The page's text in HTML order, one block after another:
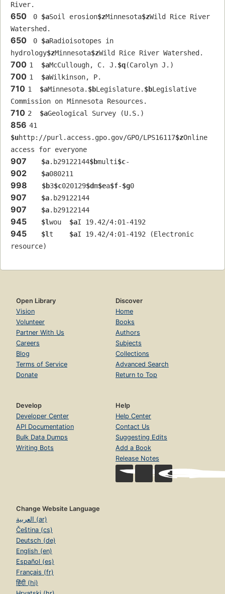
River.
650 0 $aSoil erosion$zMinnesota$zWild Rice River
Watershed.
650 0 $aRadioisotopes in
hydrology$zMinnesota$zWild Rice River Watershed.
700 1 $aMcCullough, C. J. $q(Carolyn J.)
700 1 $aWilkinson, P.
710 1 $aMinnesota. $bLegislature. $bLegislative
Commission on Minnesota Resources.
710 2 $aGeological Survey (U.S.)
856
$uhttp://purl.access.gpo.gov/GPO/LPS16117$zOnline
access for everyone
907 $a.b29122144$bmulti$c-
902 $a080211
998 $b3$c020129$dm$ea$f-$g0
907 $a.b29122144
907 $a.b29122144
945 $lwou $aI 19.42/4:01-4192
945 $lt $aI 19.42/4:01-4192 (Electronic
resource)
Open Library
Vision
Volunteer
Partner With Us
Careers
Blog
Terms of Service
Donate
Discover
Home
Books
Authors
Subjects
Collections
Advanced Search
Return to Top
Develop
Developer Center
API Documentation
Bulk Data Dumps
Writing Bots
Help
Help Center
Contact Us
Suggesting Edits
Add a Book
Release Notes
Change Website Language
العربية (ar)
Čeština (cs)
Deutsch (de)
English (en)
Español (es)
Français (fr)
हिंदी (hi)